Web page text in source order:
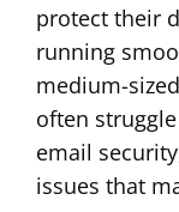
protect their
running
medium-
often
email
issues that